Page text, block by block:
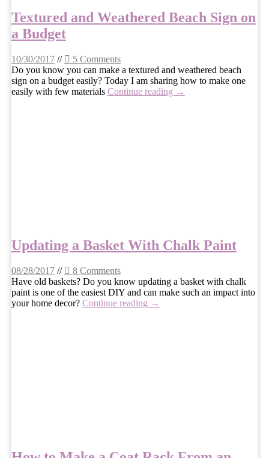
Textured and Weathered Beach Sign on
a Budget
10/30/2017//
5 Comments
Do you know you can make a textured and weathered beach
sign on a budget easily? Today I am sharing how to make one
easily with few materials Continue reading →
Updating a Basket With Chalk Paint
08/28/2017//
8 Comments
Have old baskets? Do you know updating a basket with chalk
paint is one of the easiest DIY and can make such an impact into
your home decor? Continue reading →